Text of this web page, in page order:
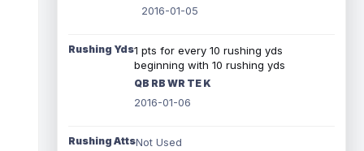
2016-01-05
Rushing Yds1 pts for every 10 rushing yds
beginning with 10 rushing yds
QB RB WR TE K
2016-01-06
Rushing AttsNot Used